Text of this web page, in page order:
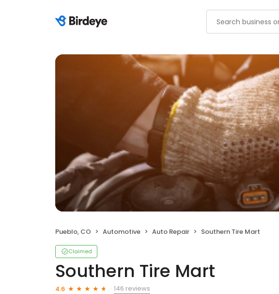
Pueblo, CO Automotive Auto Repair Southern Tire Mart
Claimed
Southern Tire Mart
4.6
146 reviews